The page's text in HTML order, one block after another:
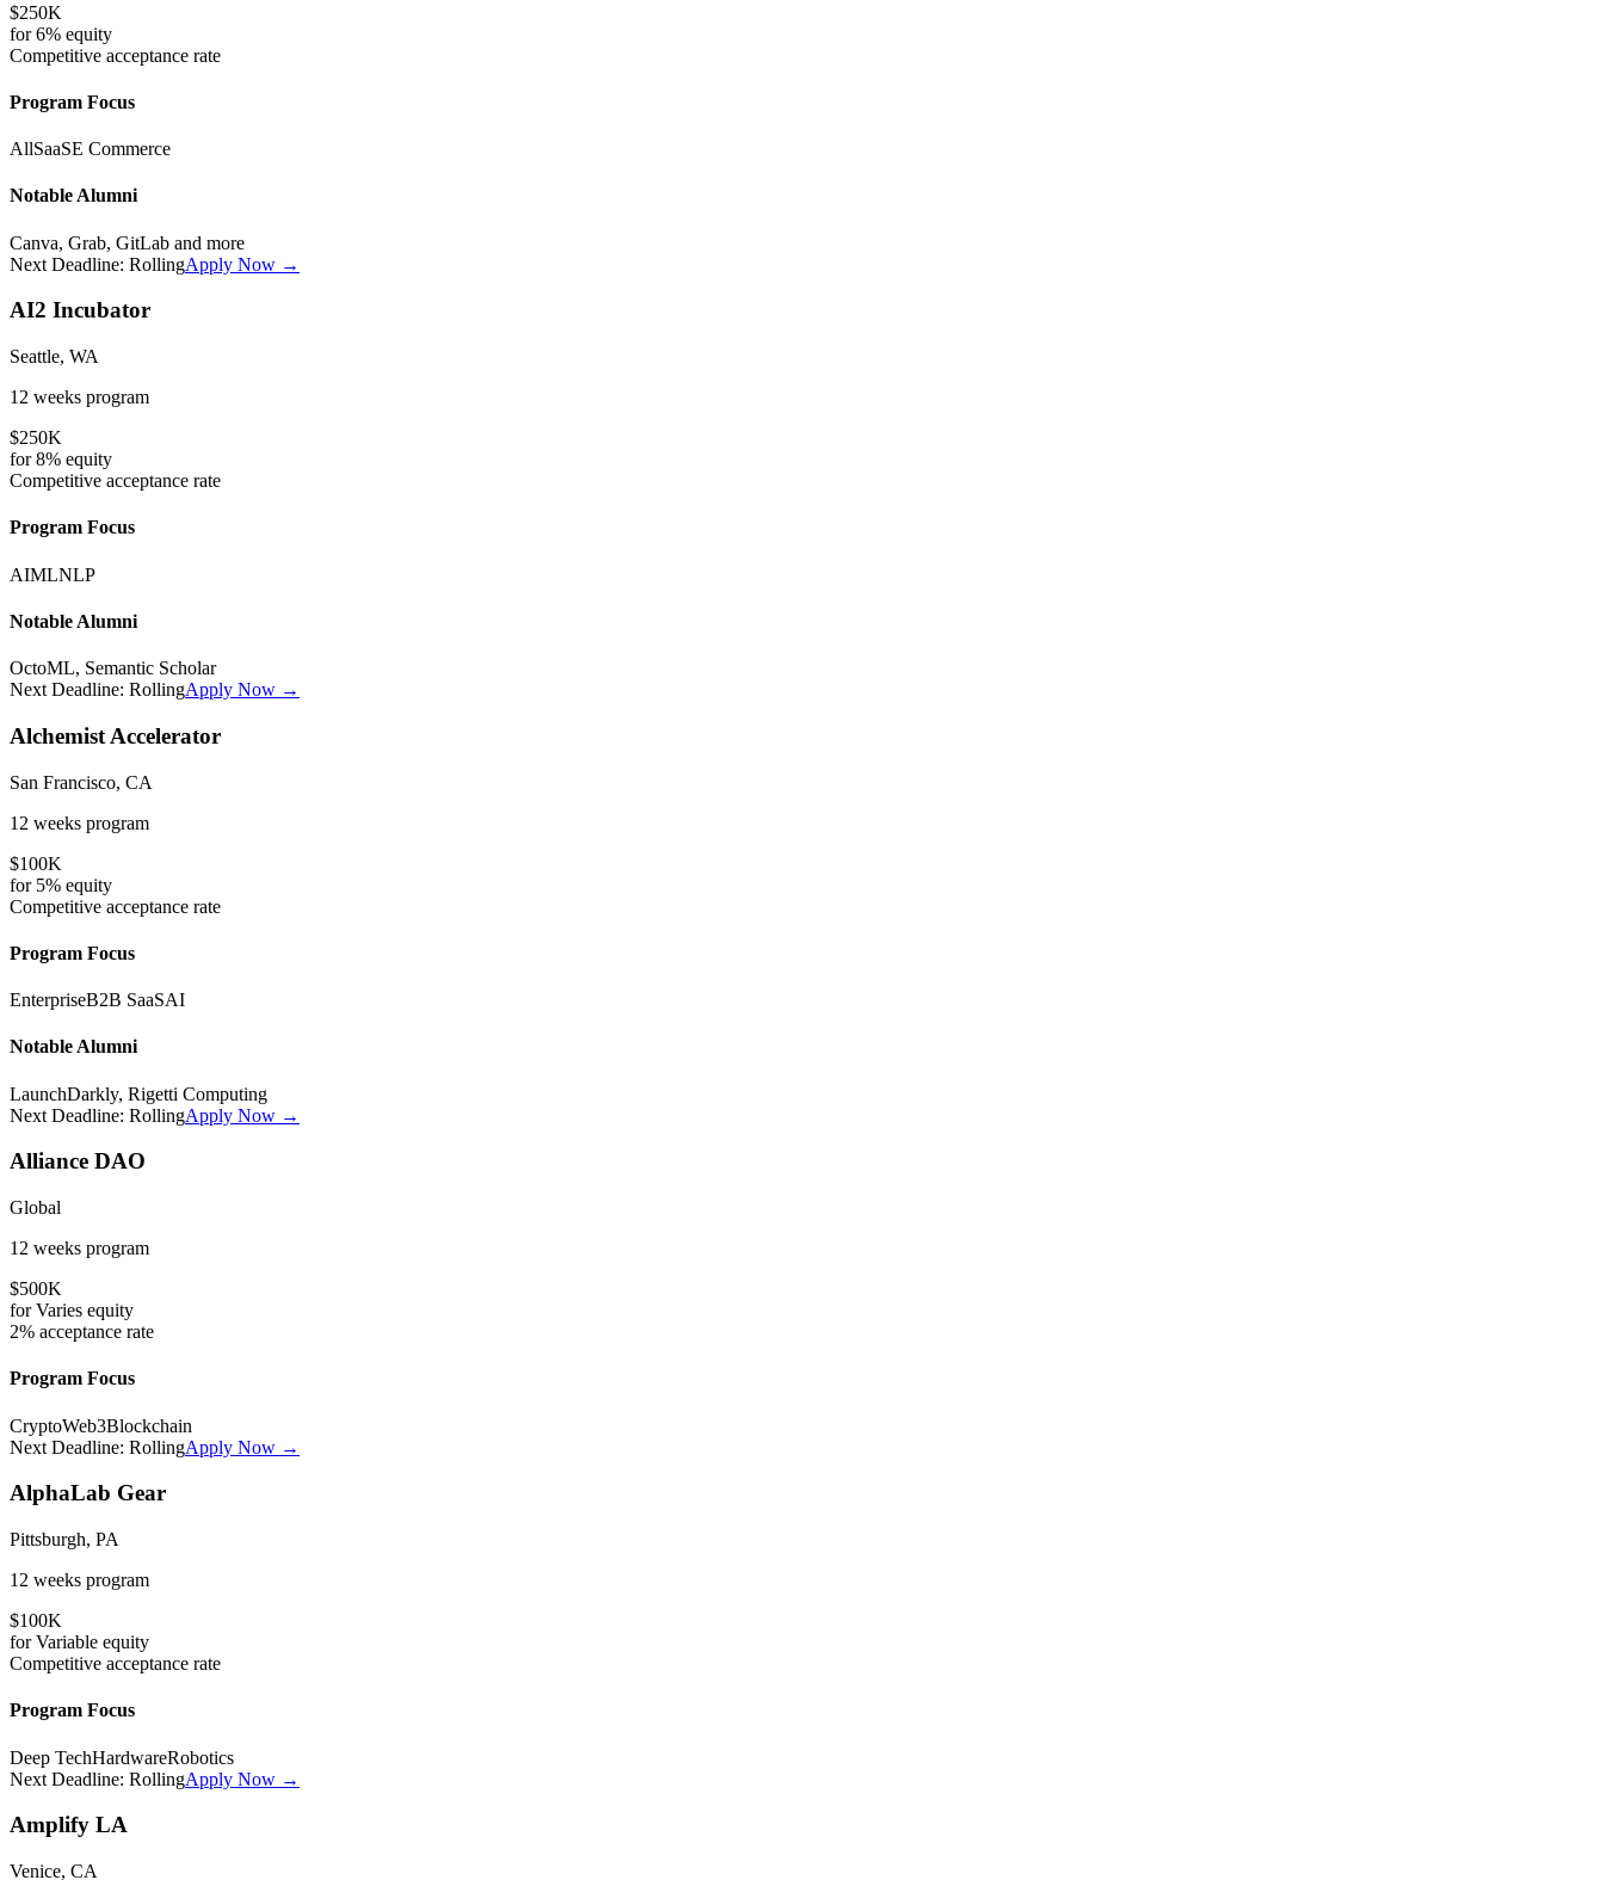
$250K
for6% equity
Competitive acceptance rate
Program Focus
AllSaaSE Commerce
Notable Alumni
Canva, Grab, GitLab and more
Next Deadline: RollingApply Now →
AI2 Incubator
Seattle, WA
12 weeks program
$250K
for8% equity
Competitive acceptance rate
Program Focus
AIMLNLP
Notable Alumni
OctoML, Semantic Scholar
Next Deadline: RollingApply Now →
Alchemist Accelerator
San Francisco, CA
12 weeks program
$100K
for 5% equity
Competitive acceptance rate
Program Focus
EnterpriseB2B SaaSAI
Notable Alumni
LaunchDarkly, Rigetti Computing
Next Deadline: RollingApply Now →
Alliance DAO
Global
12 weeks program
$500K
forVaries equity
2% acceptance rate
Program Focus
CryptoWeb3Blockchain
Next Deadline: RollingApply Now →
AlphaLab Gear
Pittsburgh, PA
12 weeks program
$100K
forVariable equity
Competitive acceptance rate
Program Focus
Deep TechHardwareRobotics
Next Deadline: RollingApply Now →
Amplify LA
Venice, CA